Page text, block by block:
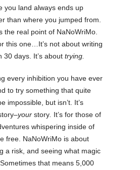
you land always ends up
than where you jumped from.
the real point of NaNoWriMo.
this one…It’s not about writing
30 days. It’s about trying.
every inhibition you have ever
to try something that quite
impossible, but isn’t. It’s
your story It’s for those of
whispering inside of
free. NaNoWriMo is about
a risk, and seeing what magic
that means 5,000